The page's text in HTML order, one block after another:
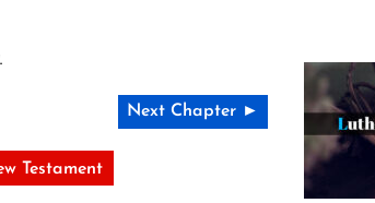
Next Chapter ►
Testament